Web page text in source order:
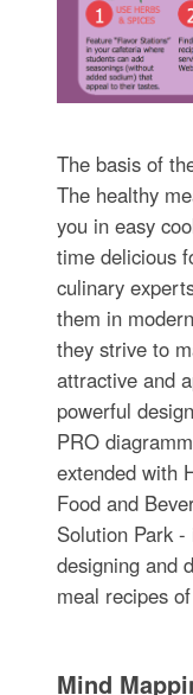
The basis of
The healthy
you in easy
time delicious
culinary
them in
they strive to
attractive and
powerful
PRO
extended with
Food and
Solution Park
designing and
meal recipes
Mind